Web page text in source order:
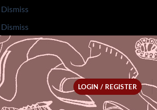
Dismiss
Dismiss
LOGIN / REGISTER